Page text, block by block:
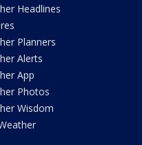
Headlines
Planners
Alerts
App
Photos
Wisdom